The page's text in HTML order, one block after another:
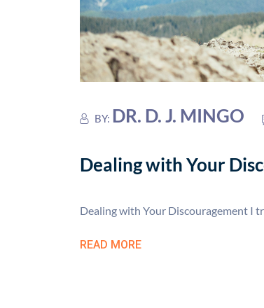
BY: DR. D. J. MINGO
Dealing with Your
Dealing with Your Discouragement I
READ MORE